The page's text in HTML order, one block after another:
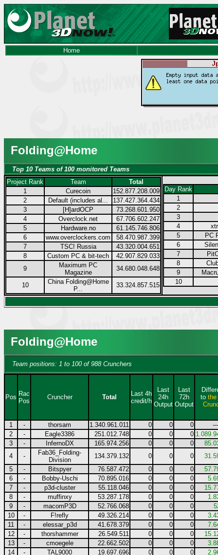
Home
Folding@Home
Top 10 Teams of 100 monitored Teams
Project Rank
Team
Total
1
Curecoin
152.877.208.009
2
Default (includes al...
137.427.364.434
3
[H]ardOCP
73.268.601.950
4
Overclock.net
67.706.602.247
5
Hardware.no
61.145.746.806
6
www.overclockers.com
58.470.987.399
7
TSC! Russia
43.320.004.651
8
Custom PC & bit-tech
42.907.829.033
9
Maximum PC
Magazine
34.680.048.648
10
China Folding@Home
P...
33.324.857.515
Day Rank
1
2
3
4
5
PC
6
7
8
9
10
Folding@Home
Team positions: 1 to 100 of 988 Crunchers
Pos Rac
Pos
Cruncher Total
Last 4h
credit/h
Last
24h
Output
Last
72h
Output
to the
1 - thorsam 1.340.961.011 0 0 0
---
2
- Eagle3386 251.012.748 0 0 0
3
- InfernoDX 165.974.256 0 0 0
4
-
Fab36_Folding-
Division
134.379.132 0 0 0
5
- Bitspyer 76.587.472 0 0 0
6
- Bobby-Uschi 70.895.016 0 0 0
7
- p3d-cluster 55.118.046 0 0 0
8
- muffinxy 53.287.178 0 0 0
9
- macomP3D 52.766.068 0 0 0
10
- F!refly 49.326.214 0 0 0
11
- elessar_p3d 41.678.379 0 0 0
12
- thorshammer 26.549.511 0 0 0
13
- cmoegele 22.662.502 0 0 0
14
- TAL9000 19.697.696 0 0 0